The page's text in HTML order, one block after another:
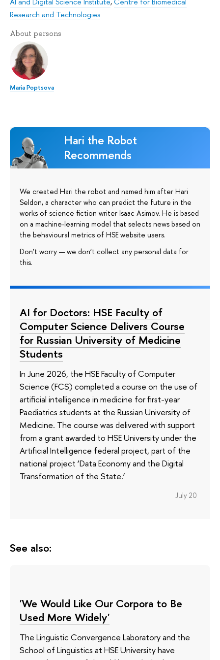
Research and Technologies
About persons
Maria Poptsova
Hari the Robot
Recommends
We created Hari the robot and named him after Hari
Seldon, a character who can predict the future in the
works of science fiction writer Isaac Asimov. He is based
on a machine-learning model that selects news based on
the behavioural metrics of HSE website users.
Don’t worry — we don’t collect any personal data for
this.
AI for Doctors: HSE Faculty of
Computer Science Delivers Course
for Russian University of Medicine
Students
In June 2026, the HSE Faculty of Computer
Science (FCS) completed a course on the use of
artificial intelligence in medicine for first-year
Paediatrics students at the Russian University of
Medicine. The course was delivered with support
from a grant awarded to HSE University under the
Artificial Intelligence federal project, part of the
national project ‘Data Economy and the Digital
Transformation of the State.’
July 20
See also:
'We Would Like Our Corpora to Be
Used More Widely'
The Linguistic Convergence Laboratory and the
School of Linguistics at HSE University have